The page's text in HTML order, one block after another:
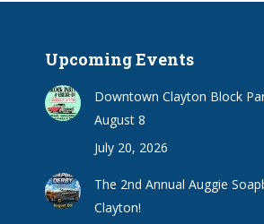
Upcoming Events
Downtown Clayton Block
August 8
July 20, 2026
The 2nd Annual Auggie
Clayton!